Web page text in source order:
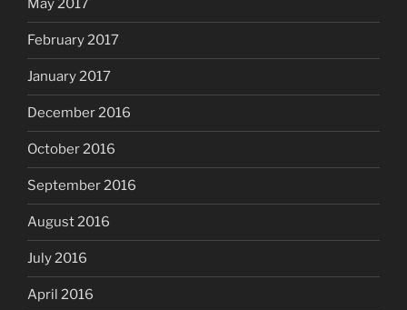
May 2017
February 2017
January 2017
December 2016
October 2016
September 2016
August 2016
July 2016
April 2016